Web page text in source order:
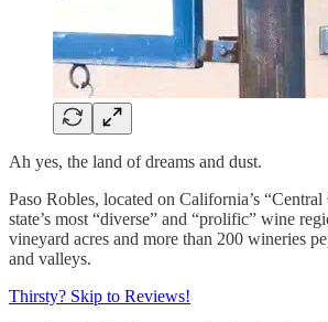
Ah yes, the land of dreams and dust.
Paso Robles, located on California’s
state’s most “diverse” and “prolific” wine
vineyard acres and more than 200 wineries
and valleys.
Thirsty? Skip to Reviews!